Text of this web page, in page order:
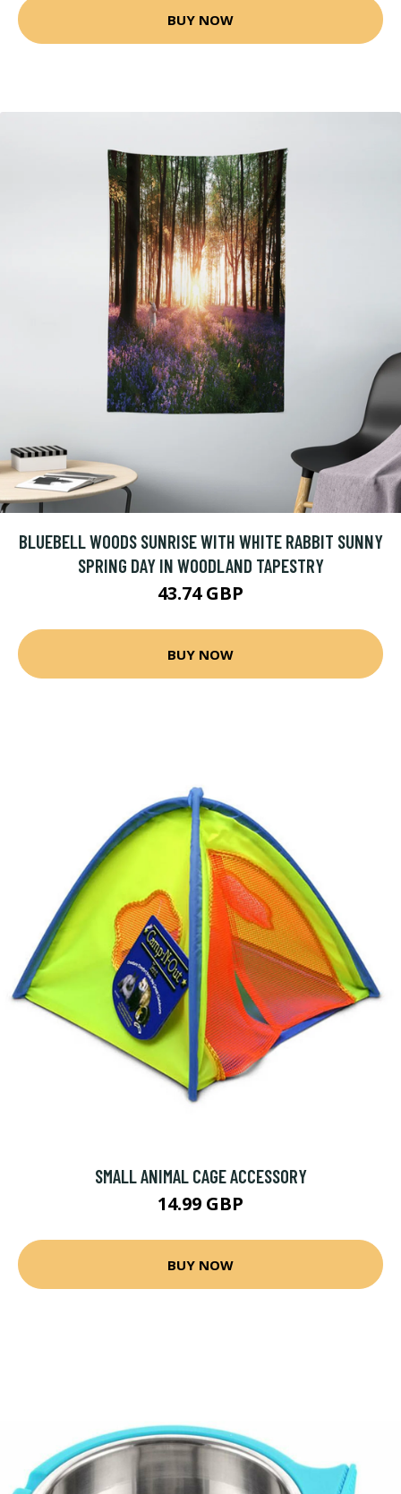
BUY NOW
BLUEBELL WOODS SUNRISE WITH WHITE RABBIT SUNNY
SPRING DAY IN WOODLAND TAPESTRY
43.74 GBP
BUY NOW
SMALL ANIMAL CAGE ACCESSORY
14.99 GBP
BUY NOW